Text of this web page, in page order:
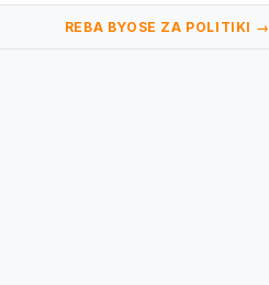
REBA BYOSE ZA POLITIKI →